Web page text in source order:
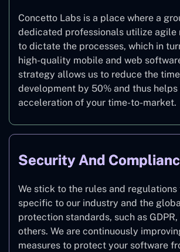
Concetto Labs is a place where a
dedicated professionals utilize agile
to dictate the processes, which in
high-quality mobile and web
strategy allows us to reduce the
development by 50% and thus helps
acceleration of your time-to-market.
Security And
We stick to the rules and regulations
specific to our industry and the
protection standards, such as GDPR,
others. We are continuously
measures to protect your software